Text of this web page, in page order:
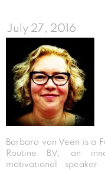
July 27, 2016
Barbara van Veen is a
Routine BV, an
motivational